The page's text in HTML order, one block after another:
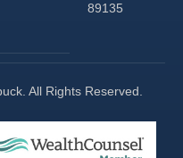
89135
All Rights Reserved.​